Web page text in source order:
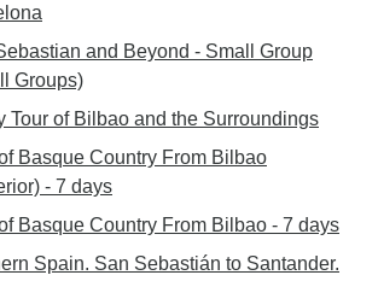
and Beyond - Small Group
Groups)
Tour of Bilbao and the Surroundings
Basque Country From Bilbao
- 7 days
Basque Country From Bilbao - 7 days
Spain. San Sebastián to Santander.